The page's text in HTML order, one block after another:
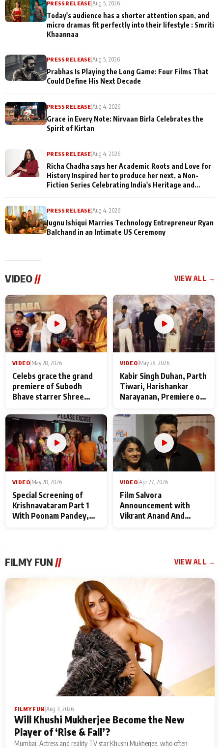
PRESS RELEASE |Aug 5, 2026
Today's audience has a shorter attention span, and
micro dramas fit perfectly into their lifestyle : Smriti
Khaannaa
PRESS RELEASE |Aug 5, 2026
Prabhas Is Playing the Long Game: Four Films That
Could Define His Next Decade
PRESS RELEASE |Aug 4, 2026
Grace in Every Note: Nirvaan Birla Celebrates the
Spirit of Kirtan
PRESS RELEASE |Aug 4, 2026
Richa Chadha says her Academic Roots and Love for
History Inspired her to produce her next, a Non-
Fiction Series Celebrating India's Heritage and
PRESS RELEASE |Aug 4, 2026
Jugnu Ishiqui Marries Technology Entrepreneur Ryan
Balchand in an Intimate US Ceremony
VIDEO// VIEW ALL →
VIDEO|May 28, 2026
Celebs grace the grand
premiere of Subodh
Bhave starrer Shree
Maharaj
VIDEO|May 28, 2026
Kabir Singh Duhan, Parth
Tiwari, Harishankar
Narayanan, Premiere of
makers
VIDEO May 28, 2026
Special Screening of
Krishnavataram Part 1
With Poonam Pandey,
VIDEO Apr 27, 2026
Film Salvora
Announcement with
Vikrant Anand And
FILMY FUN // VIEW ALL →
FILMY FUN Aug 3, 2026
Will Khushi Mukherjee Become the New
Player of ‘Rise & Fall’?
Mumbai: Actress and reality TV star Khushi Mukherjee, who often